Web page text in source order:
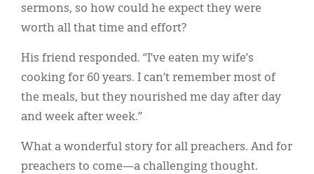
sermons, so how could he expect they were
worth all that time and effort?
His friend responded. “I’ve eaten my wife’s
cooking for 60 years. I can’t remember most of
the meals, but they nourished me day after day
and week after week.”
What a wonderful story for all preachers. And for
preachers to come—a challenging thought.